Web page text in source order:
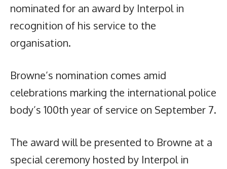
nominated for an award by Interpol in
recognition of his service to the
organisation.
Browne’s nomination comes amid
celebrations marking the international police
body’s 100th year of service on September 7.
The award will be presented to Browne at a
special ceremony hosted by Interpol in